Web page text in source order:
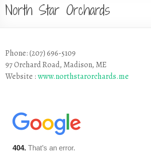
North Star Orchards
Phone: (207) 696-5109
97 Orchard Road, Madison, ME
Website :www.northstarorchards.me